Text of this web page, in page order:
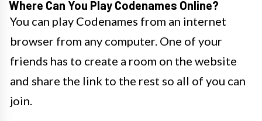
Where Can You Play Codenames Online?
You can play Codenames from an internet
browser from any computer. One of your
friends has to create a room on the website
and share the link to the rest so all of you can
join.